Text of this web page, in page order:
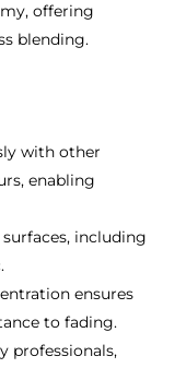
offering
blending.
with other
enabling
including
ensures
to fading.
professionals,